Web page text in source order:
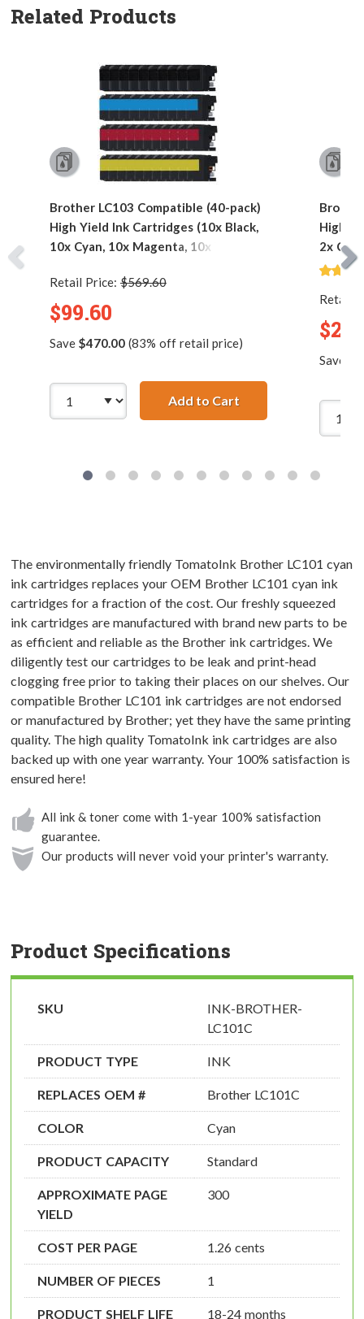
Related Products
Brother LC103 Compatible (40-pack)
High Yield Ink Cartridges (10x Black,
10x Cyan, 10x Magenta, 10x Yellow)
Retail Price: $569.60
$99.60
Save $470.00(83% off retail price)
Add to CartBrother LC103
High
2x
Retail
Save
The environmentally friendly TomatoInk Brother LC101 cyan
ink cartridges replaces your OEM Brother LC101 cyan ink
cartridges for a fraction of the cost. Our freshly squeezed
ink cartridges are manufactured with brand new parts to be
as efficient and reliable as the Brother ink cartridges. We
diligently test our cartridges to be leak and print-head
clogging free prior to taking their places on our shelves. Our
compatible Brother LC101 ink cartridges are not endorsed
or manufactured by Brother; yet they have the same printing
quality. The high quality TomatoInk ink cartridges are also
backed up with one year warranty. Your 100% satisfaction is
ensured here!
All ink & toner come with 1-year 100% satisfaction
guarantee.
Our products will never void your printer's warranty.
Product Specifications
SKU
INK-BROTHER-
LC101C
PRODUCT TYPE INK
REPLACES OEM # Brother LC101C
COLOR Cyan
PRODUCT CAPACITY Standard
APPROXIMATE PAGE
YIELD
300
COST PER PAGE 1.26 cents
NUMBER OF PIECES 1
PRODUCT SHELF LIFE 18-24 months